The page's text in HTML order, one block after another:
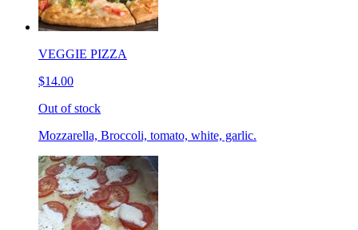
VEGGIE PIZZA
$14.00
Out of stock
Mozzarella, Broccoli, tomato, white, garlic.